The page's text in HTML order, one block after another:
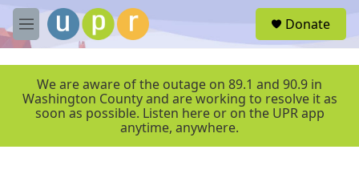
Skip to main content
M
e
r
Donate
We are aware of the outage on 89.1 and 90.9 in
Washington County and are working to resolve it as
soon as possible. Listen here or on the UPR app
anytime, anywhere.